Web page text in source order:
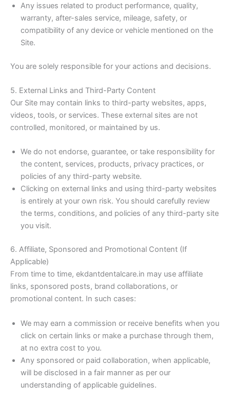
Any issues related to product performance, quality,
warranty, after-sales service, mileage, safety, or
compatibility of any device or vehicle mentioned on the
Site.
You are solely responsible for your actions and decisions.
5. External Links and Third-Party Content
Our Site may contain links to third-party websites, apps,
videos, tools, or services. These external sites are not
controlled, monitored, or maintained by us.
We do not endorse, guarantee, or take responsibility for
the content, services, products, privacy practices, or
policies of any third-party website.
Clicking on external links and using third-party websites
is entirely at your own risk. You should carefully review
the terms, conditions, and policies of any third-party site
you visit.
6. Affiliate, Sponsored and Promotional Content (If
Applicable)
From time to time, ekdantdentalcare.in may use affiliate
links, sponsored posts, brand collaborations, or
promotional content. In such cases:
We may earn a commission or receive benefits when you
click on certain links or make a purchase through them,
at no extra cost to you.
Any sponsored or paid collaboration, when applicable,
will be disclosed in a fair manner as per our
understanding of applicable guidelines.